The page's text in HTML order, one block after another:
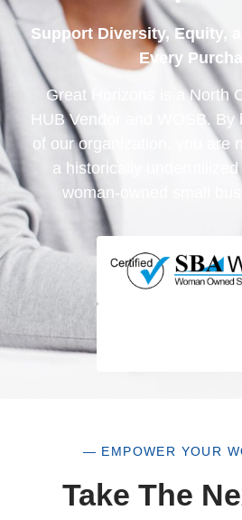
Support Diversity, Equity,
Every
Great Horizons is a North
HUB Vendor and WOSB. By
of our organization, you are
a historically underutilized
woman-owned small
— EMPOWER YOUR
Take The